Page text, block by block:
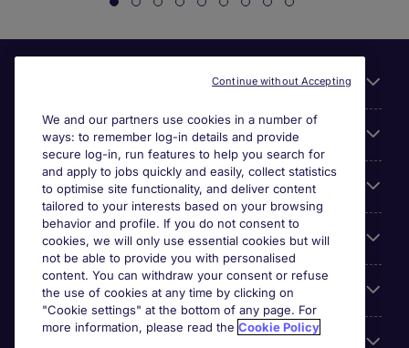
About Michael Page
Search for jobs
Cookie settings
Employers
We and our partners use cookies in a number of
ways: to remember log-in details and provide
secure log-in, run features to help you search for
and apply to jobs quickly and easily, collect statistics
to optimise site functionality, and deliver content
tailored to your interests based on your browsing
behavior and profile. If you do not consent to
cookies, we will only use essential cookies but will
not be able to provide you with personalised
content. You can withdraw your consent or refuse
the use of cookies at any time by clicking on
"Cookie settings" at the bottom of any page. For
more information, please read the Cookie Policy
Continue without Accepting